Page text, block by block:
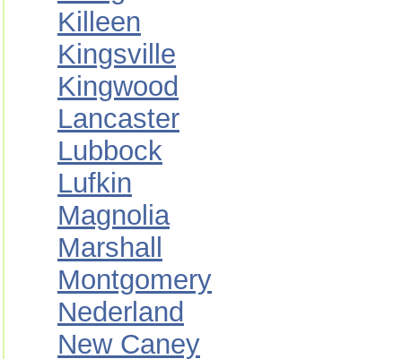
Killeen
Kingsville
Kingwood
Lancaster
Lubbock
Lufkin
Magnolia
Marshall
Montgomery
Nederland
New Caney